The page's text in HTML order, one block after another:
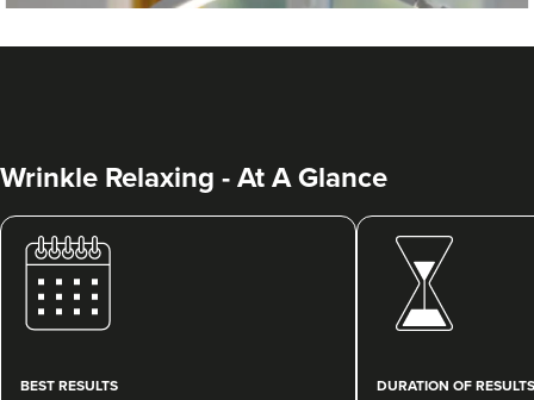
Julie Donovan
NOVA Skin, Health &
75 reviews
Wrinkle Relaxing - At A Glance
BEST RESULTS DURATION OF RESULTS